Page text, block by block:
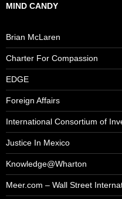
MIND CANDY
Brian McLaren
Charter For Compassion
EDGE
Foreign Affairs
International Consortium of
Justice In Mexico
Knowledge@Wharton
Meer.com – Wall Street